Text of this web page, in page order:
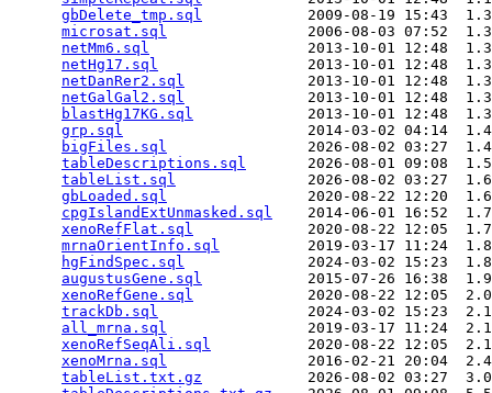
gbDelete_tmp.sql
2009-08-19 15:43
microsat.sql
2006-08-03 07:52
netMm6.sql
2013-10-01 12:48
netHg17.sql
2013-10-01 12:48
netDanRer2.sql
2013-10-01 12:48
netGalGal2.sql
2013-10-01 12:48
blastHg17KG.sql
2013-10-01 12:48
grp.sql
2014-03-02 04:14
bigFiles.sql
2026-08-02 03:27
tableDescriptions.sql
2026-08-01 09:08
tableList.sql
2026-08-02 03:27
gbLoaded.sql
2020-08-22 12:20
cpgIslandExtUnmasked.sql
2014-06-01 16:52
xenoRefFlat.sql
2020-08-22 12:05
mrnaOrientInfo.sql
2019-03-17 11:24
hgFindSpec.sql
2024-03-02 15:23
augustusGene.sql
2015-07-26 16:38
xenoRefGene.sql
2020-08-22 12:05
trackDb.sql
2024-03-02 15:23
all_mrna.sql
2019-03-17 11:24
xenoRefSeqAli.sql
2020-08-22 12:05
xenoMrna.sql
2016-02-21 20:04
tableList.txt.gz
2026-08-02 03:27